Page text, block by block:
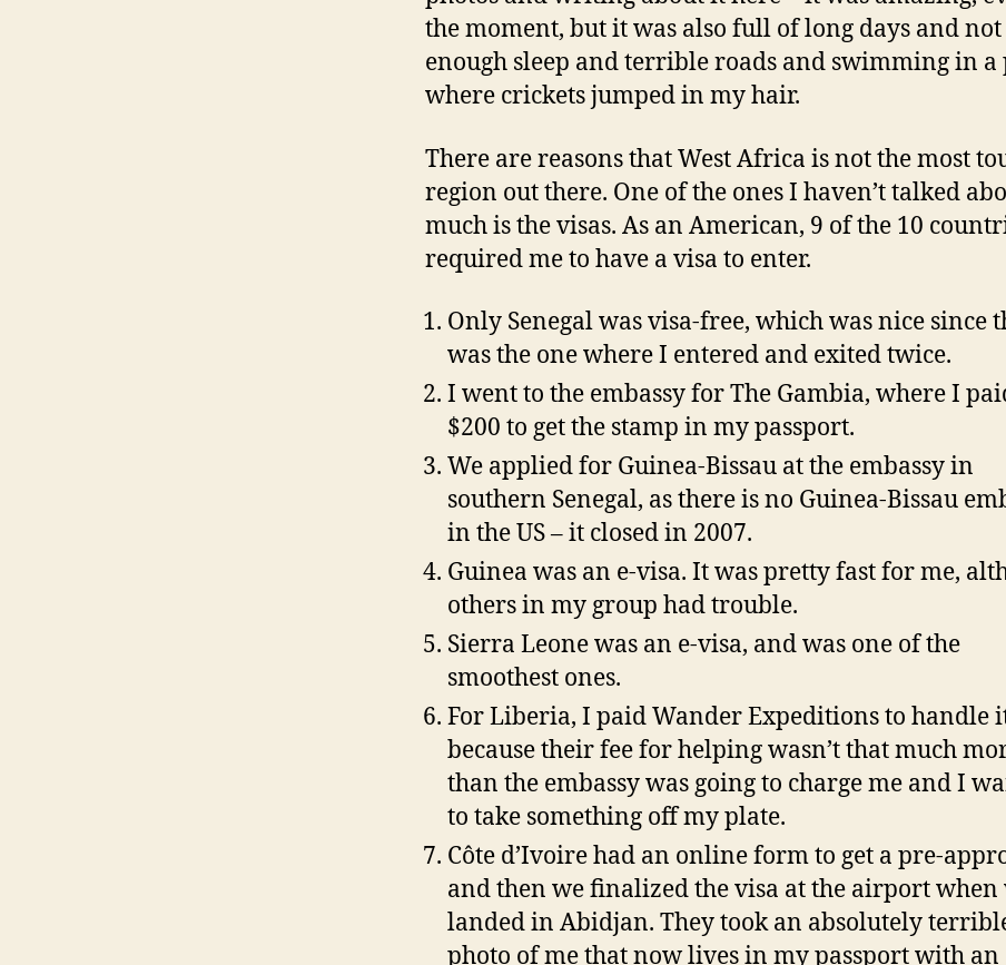
the moment, but it was also full of long days and not
enough sleep and terrible roads and swimming in a
where crickets jumped in my hair.
There are reasons that West Africa is not the most
region out there. One of the ones I haven’t talked
much is the visas. As an American, 9 of the 10
required me to have a visa to enter.
Only Senegal was visa-free, which was nice since
was the one where I entered and exited twice.
I went to the embassy for The Gambia, where I
$200 to get the stamp in my passport.
We applied for Guinea-Bissau at the embassy in
southern Senegal, as there is no Guinea-Bissau
in the US – it closed in 2007.
Guinea was an e-visa. It was pretty fast for me,
others in my group had trouble.
Sierra Leone was an e-visa, and was one of the
smoothest ones.
For Liberia, I paid Wander Expeditions to handle
because their fee for helping wasn’t that much
than the embassy was going to charge me and I
to take something off my plate.
Côte d’Ivoire had an online form to get a pre-
and then we finalized the visa at the airport when
landed in Abidjan. They took an absolutely
photo of me that now lives in my passport with an